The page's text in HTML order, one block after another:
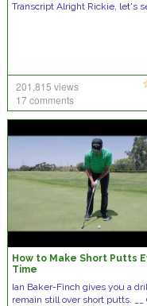
Transcript Alright Rickie, let's
201,815 views
17 comments
How to Make Short Putts
Time
Ian Baker-Finch gives you a
remain still over short putts. __